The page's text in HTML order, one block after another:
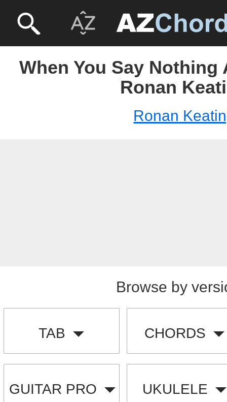
When You Say Nothing
Ronan
Ronan
Browse by
TAB CHORDS
GUITAR PRO UKULELE